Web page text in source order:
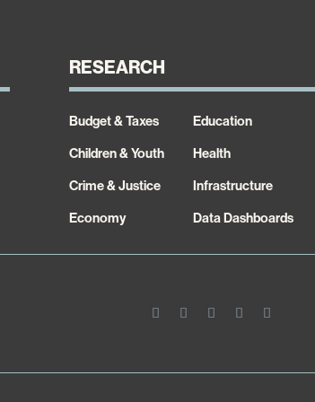
RESEARCH
Budget & Taxes
Children & Youth
Crime & Justice
Economy
Education
Health
Infrastructure
Data Dashboards